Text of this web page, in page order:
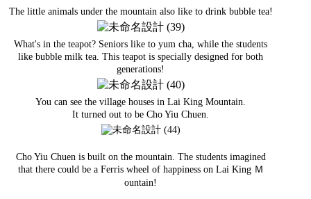
The little animals under the mountain also like to drink bubble tea!
What's in the teapot? Seniors like to yum cha, while the students
like bubble milk tea. This teapot is specially designed for both
generations!
You can see the village houses in Lai King Mountain.
It turned out to be Cho Yiu Chuen.
Cho Yiu Chuen is built on the mountain. The students imagined
that there could be a Ferris wheel of happiness on Lai King Ｍ
ountain!